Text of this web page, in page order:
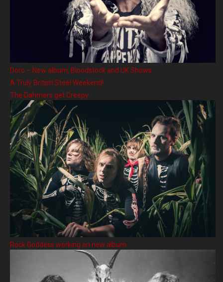
Doro – New album, Bloodstock and UK Shows
A Truly British Steel Weekend!
The Dahmers get Creepy
Rock Goddess working on new album